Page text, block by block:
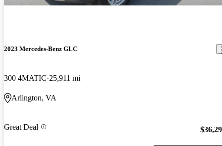
2023 Mercedes-Benz GLC
300 4MATIC 25,911 mi
Arlington, VA
Great Deal